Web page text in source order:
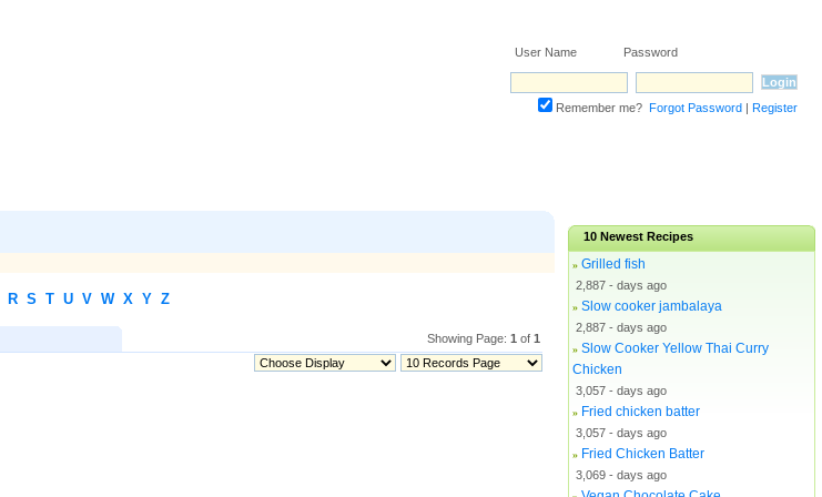
User Name Password
Remember me? Forgot Password | Register
R S T U V W X Y Z
Showing Page: 1 of 1
10 Newest Recipes
» Grilled fish
2,887 - days ago
» Slow cooker jambalaya
2,887 - days ago
» Slow Cooker Yellow Thai Curry
Chicken
3,057 - days ago
» Fried chicken batter
3,057 - days ago
» Fried Chicken Batter
3,069 - days ago